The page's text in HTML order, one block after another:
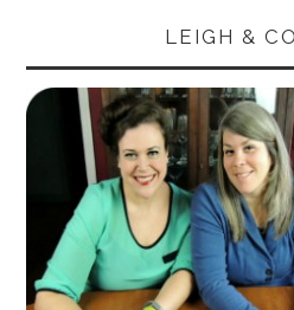
LEIGH &